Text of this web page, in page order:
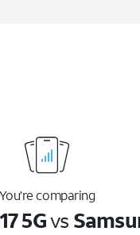
You’re comparing
5Gvs